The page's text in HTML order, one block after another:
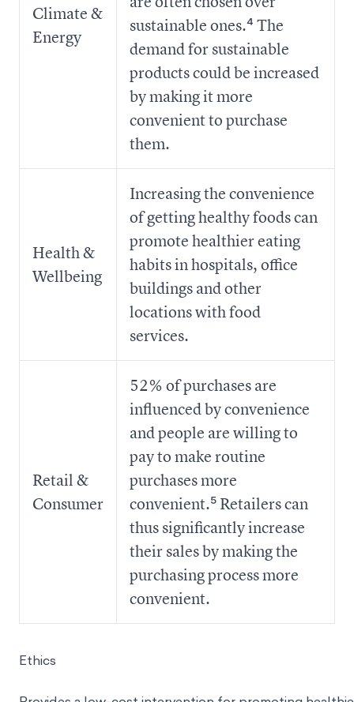
Climate &
Energy
sustainable ones.⁴ The
demand for sustainable
products could be increased
by making it more
convenient to purchase
them.
Health &
Wellbeing
Increasing the convenience
of getting healthy foods can
promote healthier eating
habits in hospitals, office
buildings and other
locations with food
services.
Retail &
Consumer
52% of purchases are
influenced by convenience
and people are willing to
pay to make routine
purchases more
convenient.⁵ Retailers can
thus significantly increase
their sales by making the
purchasing process more
convenient.
Ethics